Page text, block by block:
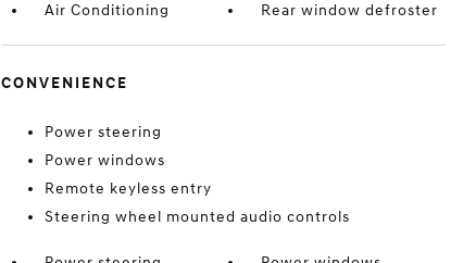
Air Conditioning Rear window defroster
CONVENIENCE
Power steering
Power windows
Remote keyless entry
Steering wheel mounted audio controls